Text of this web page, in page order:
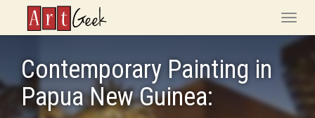
ArtGeek
Toggle
Contemporary Painting in
Papua New Guinea: